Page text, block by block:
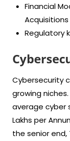
Financial
Regulatory
Cybersecurity
growing
average cyber
Lakhs per
the senior end,